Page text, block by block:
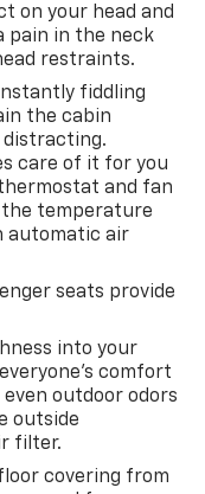
its performance
sound of a
The state of the
easily into any
a clean
vehicle
into this
on the steering
Never get into a
start feature on
city or a
system on this
the latest
leather seats in
for
keeps you
on your head and
pain in the neck
restraints.
fiddling
the cabin
care of it for you
and fan
temperature
automatic air
seats provide
into your
comfort
outdoor odors
outside
filter.
covering from